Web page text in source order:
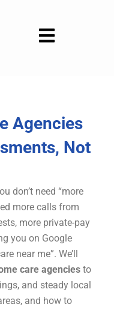
Agencies
Not
don’t need “more
more calls from
more private-pay
you on Google
near me”. We’ll
care agencies to
and steady local
and how to